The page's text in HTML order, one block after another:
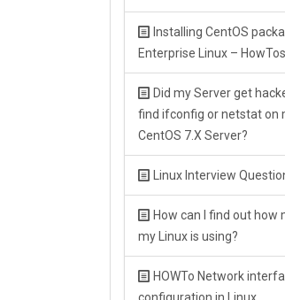
Installing CentOS
Enterprise Linux – HowTos.
Did my Server get
find ifconfig or netstat on
CentOS 7.X Server?
Linux Interview
How can I find out how
my Linux is using?
HOWTo Network